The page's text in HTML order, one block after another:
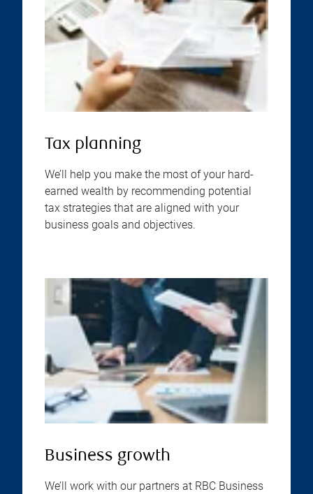
Tax planning
We’ll help you make the most of your hard-
earned wealth by recommending potential
tax strategies that are aligned with your
business goals and objectives.
Business growth
We’ll work with our partners at RBC Business